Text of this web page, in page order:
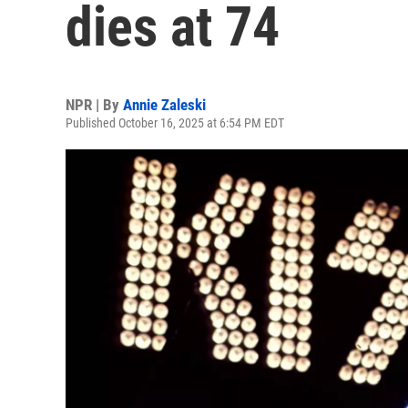
dies at 74
NPR | By Annie Zaleski
Published October 16, 2025 at 6:54 PM EDT